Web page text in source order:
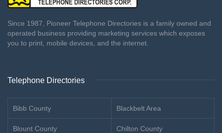
Since 1987, Pioneer Telephone Directories is a family owned and
operated business providing marketing services which exposes
you to print, mobile devices, and the internet.
Telephone Directories
Bibb County Blackbelt Area
Blount County Chilton County